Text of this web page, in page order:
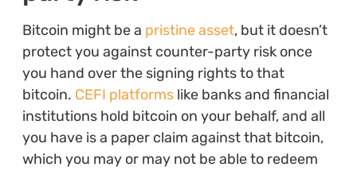
Bitcoin might be a pristine asset, but it doesn’t
protect you against counter-party risk once
you hand over the signing rights to that
bitcoin. CEFI platformslike banks and financial
institutions hold bitcoin on your behalf, and all
you have is a paper claim against that bitcoin,
which you may or may not be able to redeem